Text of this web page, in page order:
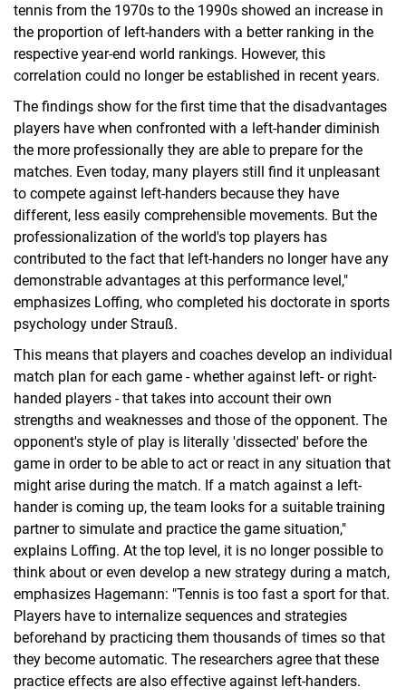
tennis from the 1970s to the 1990s showed an increase in
the proportion of left-handers with a better ranking in the
respective year-end world rankings. However, this
correlation could no longer be established in recent years.
The findings show for the first time that the disadvantages
players have when confronted with a left-hander diminish
the more professionally they are able to prepare for the
matches. Even today, many players still find it unpleasant
to compete against left-handers because they have
different, less easily comprehensible movements. But the
professionalization of the world's top players has
contributed to the fact that left-handers no longer have any
demonstrable advantages at this performance level,"
emphasizes Loffing, who completed his doctorate in sports
psychology under Strauß.
This means that players and coaches develop an individual
match plan for each game - whether against left- or right-
handed players - that takes into account their own
strengths and weaknesses and those of the opponent. The
opponent's style of play is literally 'dissected' before the
game in order to be able to act or react in any situation that
might arise during the match. If a match against a left-
hander is coming up, the team looks for a suitable training
partner to simulate and practice the game situation,"
explains Loffing. At the top level, it is no longer possible to
think about or even develop a new strategy during a match,
emphasizes Hagemann: "Tennis is too fast a sport for that.
Players have to internalize sequences and strategies
beforehand by practicing them thousands of times so that
they become automatic. The researchers agree that these
practice effects are also effective against left-handers.